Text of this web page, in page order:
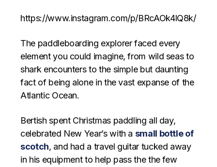
https://www.instagram.com/p/BRcAOk4lQ8k/
The paddleboarding explorer faced every
element you could imagine, from wild seas to
shark encounters to the simple but daunting
fact of being alone in the vast expanse of the
Atlantic Ocean.
Bertish spent Christmas paddling all day,
celebrated New Year’s with a small bottle of
scotch, and had a travel guitar tucked away
in his equipment to help pass the the few